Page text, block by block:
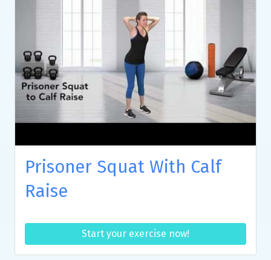
Prisoner Squat With Calf
Raise
Start your exercise now!